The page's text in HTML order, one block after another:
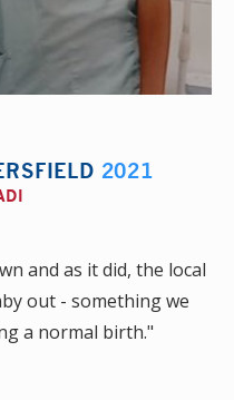
2021
and as it did, the local
out - something we
a normal birth."